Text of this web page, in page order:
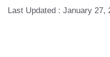
Last Updated : January 27,